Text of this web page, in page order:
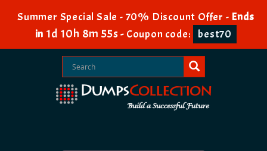
Summer Special Sale - 70% Discount Offer - Ends
in 1d 10h 8m 53s- Coupon code: best70